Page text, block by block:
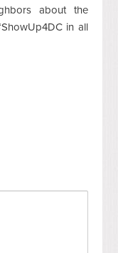
about the
in all